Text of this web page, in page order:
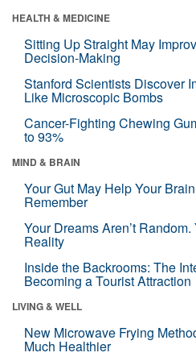
HEALTH & MEDICINE
Sitting Up Straight May
Decision-Making
Stanford Scientists Discover
Like Microscopic Bombs
Cancer-Fighting Chewing
to 93%
MIND & BRAIN
Your Gut May Help Your
Remember
Your Dreams Aren’t
Reality
Inside the Backrooms: The
Becoming a Tourist Attraction
LIVING & WELL
New Microwave Frying
Much Healthier